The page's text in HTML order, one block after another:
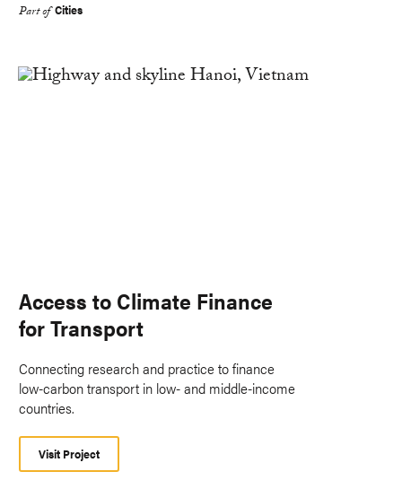
Part of Cities
Access to Climate Finance
for Transport
Connecting research and practice to finance
low-carbon transport in low- and middle-income
countries.
Visit Project